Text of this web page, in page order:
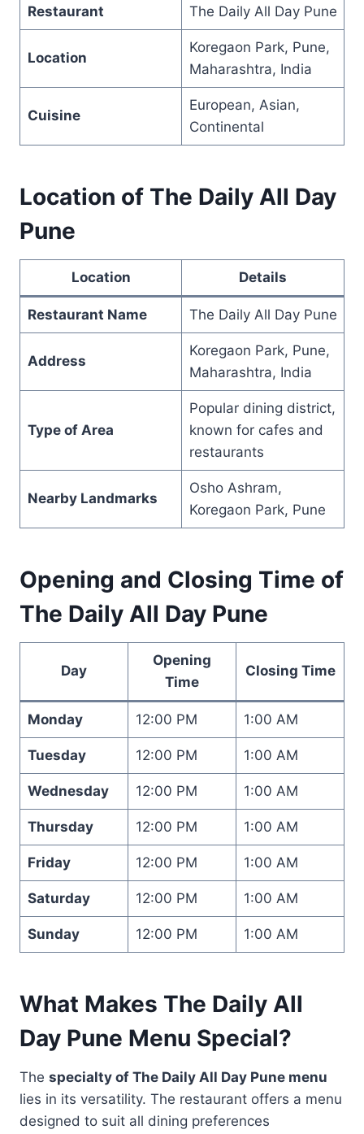
Restaurant The Daily All Day Pune
Location
Koregaon Park, Pune,
Maharashtra, India
Cuisine
European, Asian,
Continental
Location of The Daily All Day
Pune
Location Details
Restaurant Name The Daily All Day Pune
Address
Koregaon Park, Pune,
Maharashtra, India
Type of Area
Popular dining district,
known for cafes and
restaurants
Nearby Landmarks
Osho Ashram,
Koregaon Park, Pune
Opening and Closing Time of
The Daily All Day Pune
Day
Opening
Time
Closing Time
Monday 12:00 PM 1:00 AM
Tuesday 12:00 PM 1:00 AM
Wednesday 12:00 PM 1:00 AM
Thursday 12:00 PM 1:00 AM
Friday 12:00 PM 1:00 AM
Saturday 12:00 PM 1:00 AM
Sunday 12:00 PM 1:00 AM
What Makes The Daily All
Day Pune Menu Special?
The specialty of The Daily All Day Pune menu
lies in its versatility. The restaurant offers a menu
designed to suit all dining preferences